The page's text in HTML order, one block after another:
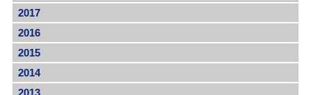
2017
2016
2015
2014